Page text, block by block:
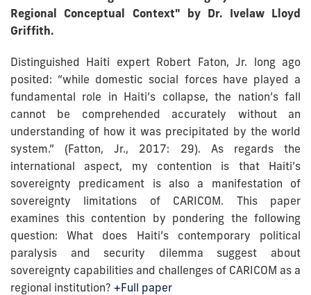
Regional Conceptual Context" by Dr. Ivelaw Lloyd
Griffith.
Distinguished Haiti expert Robert Faton, Jr. long ago
posited: “while domestic social forces have played a
fundamental role in Haiti’s collapse, the nation’s fall
cannot be comprehended accurately without an
understanding of how it was precipitated by the world
system.” (Fatton, Jr., 2017: 29). As regards the
international aspect, my contention is that Haiti’s
sovereignty predicament is also a manifestation of
sovereignty limitations of CARICOM. This paper
examines this contention by pondering the following
question: What does Haiti’s contemporary political
paralysis and security dilemma suggest about
sovereignty capabilities and challenges of CARICOM as a
regional institution? +Full paper